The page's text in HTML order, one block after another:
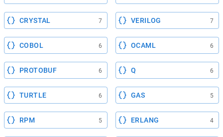
CRYSTAL 7 VERILOG 7
COBOL 6 OCAML 6
PROTOBUF 6 Q 6
TURTLE 6 GAS 5
RPM 5 ERLANG 4